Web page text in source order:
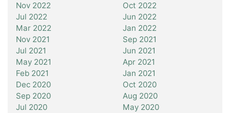
Nov 2022
Oct 2022
Jul 2022
Jun 2022
Mar 2022
Jan 2022
Nov 2021
Sep 2021
Jul 2021
Jun 2021
May 2021
Apr 2021
Feb 2021
Jan 2021
Dec 2020
Oct 2020
Sep 2020
Aug 2020
Jul 2020
May 2020